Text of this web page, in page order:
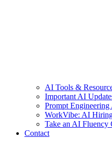
AI Tools &
Important AI
Prompt
WorkVibe: AI
Take an AI Fluency
Contact